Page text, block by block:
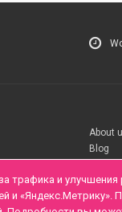
About
Blog
трафика и
и «Яндекс.Метрику».